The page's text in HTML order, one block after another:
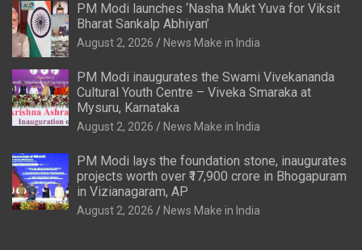
PM Modi launches ‘Nasha Mukt Yuva for Viksit
Bharat Sankalp Abhiyan’
August 2, 2026 News Make in India
PM Modi inaugurates the Swami Vivekananda
Cultural Youth Centre – Viveka Smaraka at
Mysuru, Karnataka
August 2, 2026 News Make in India
PM Modi lays the foundation stone, inaugurates
projects worth over ₹17,900 crore in Bhogapuram
in Vizianagaram, AP
August 2, 2026 News Make in India